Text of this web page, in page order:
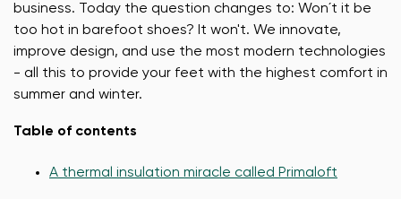
business. Today the question changes to: Won´t it be
too hot in barefoot shoes? It won't. We innovate,
improve design, and use the most modern technologies
- all this to provide your feet with the highest comfort in
summer and winter.
Table of contents
A thermal insulation miracle called Primaloft